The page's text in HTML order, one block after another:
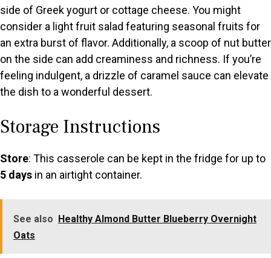
side of Greek yogurt or cottage cheese. You might
consider a light fruit salad featuring seasonal fruits for
an extra burst of flavor. Additionally, a scoop of nut butter
on the side can add creaminess and richness. If you’re
feeling indulgent, a drizzle of caramel sauce can elevate
the dish to a wonderful dessert.
Storage Instructions
Store: This casserole can be kept in the fridge for up to
5 days in an airtight container.
See also Healthy Almond Butter Blueberry Overnight
Oats